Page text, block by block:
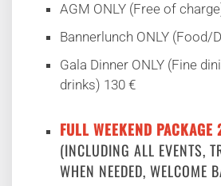
AGM ONLY (Free of
Bannerlunch ONLY (Food/
Gala Dinner ONLY (Fine
drinks) 130 €
FULL WEEKEND
(INCLUDING ALL EVENTS,
WHEN NEEDED, WELCOME